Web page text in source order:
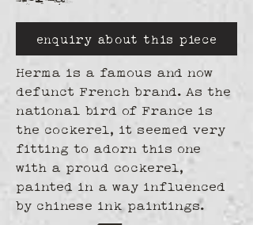
enquiry about this piece
Herma is a famous and now
defunct French brand. As the
national bird of France is
the cockerel, it seemed very
fitting to adorn this one
with a proud cockerel,
painted in a way influenced
by chinese ink paintings.